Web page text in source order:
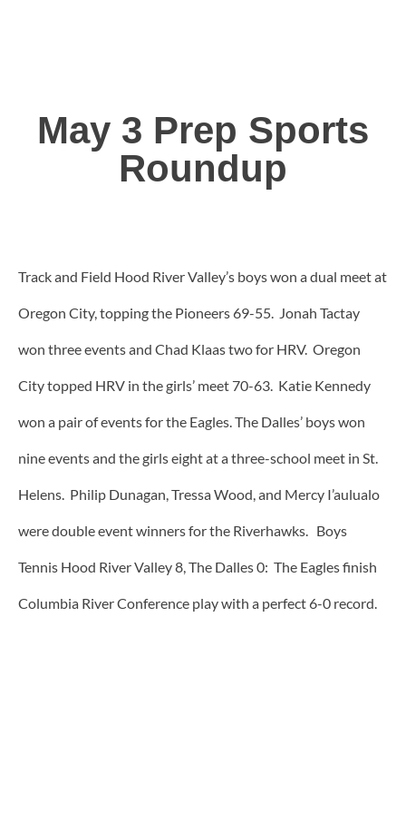
May 3 Prep Sports
Roundup
Track and Field Hood River Valley’s boys won a dual meet at
Oregon City, topping the Pioneers 69-55. Jonah Tactay
won three events and Chad Klaas two for HRV. Oregon
City topped HRV in the girls’ meet 70-63. Katie Kennedy
won a pair of events for the Eagles. The Dalles’ boys won
nine events and the girls eight at a three-school meet in St.
Helens. Philip Dunagan, Tressa Wood, and Mercy I’aulualo
were double event winners for the Riverhawks. Boys
Tennis Hood River Valley 8, The Dalles 0: The Eagles finish
Columbia River Conference play with a perfect 6-0 record.